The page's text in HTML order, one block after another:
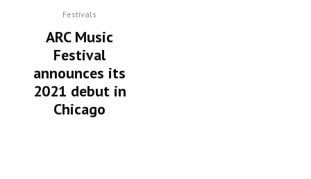
Festivals
ARC Music
Festival
announces its
2021 debut in
Chicago